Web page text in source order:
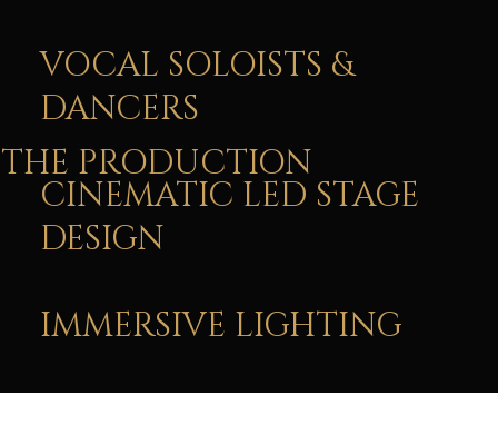
THE PRODUCTION
VOCAL SOLOISTS &
DANCERS
CINEMATIC LED STAGE
DESIGN
IMMERSIVE LIGHTING